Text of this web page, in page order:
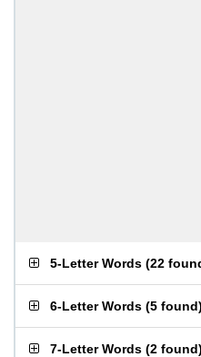
5-Letter Words (22
6-Letter Words (5 found)
7-Letter Words (2 found)